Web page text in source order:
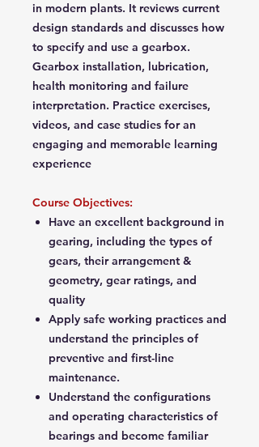
in modern plants. It reviews current
design standards and discusses how
to specify and use a gearbox.
Gearbox installation, lubrication,
health monitoring and failure
interpretation. Practice exercises,
videos, and case studies for an
engaging and memorable learning
experience
Course Objectives:
Have an excellent background in
gearing, including the types of
gears, their arrangement &
geometry, gear ratings, and
quality
Apply safe working practices and
understand the principles of
preventive and first-line
maintenance.
Understand the configurations
and operating characteristics of
bearings and become familiar